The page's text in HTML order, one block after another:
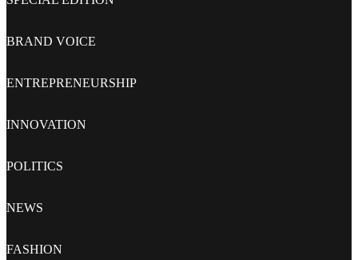
BRAND VOICE
ENTREPRENEURSHIP
INNOVATION
POLITICS
NEWS
FASHION